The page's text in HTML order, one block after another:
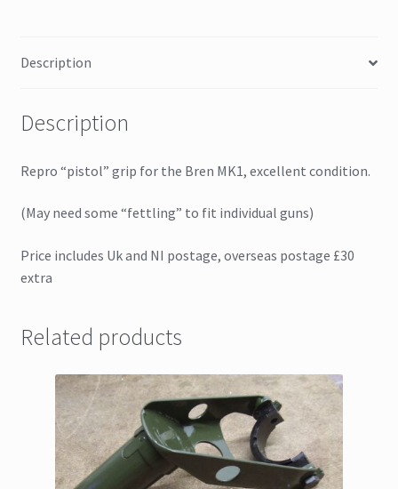
Description
Description
Repro “pistol” grip for the Bren MK1, excellent condition.
(May need some “fettling” to fit individual guns)
Price includes Uk and NI postage, overseas postage £30
extra
Related products